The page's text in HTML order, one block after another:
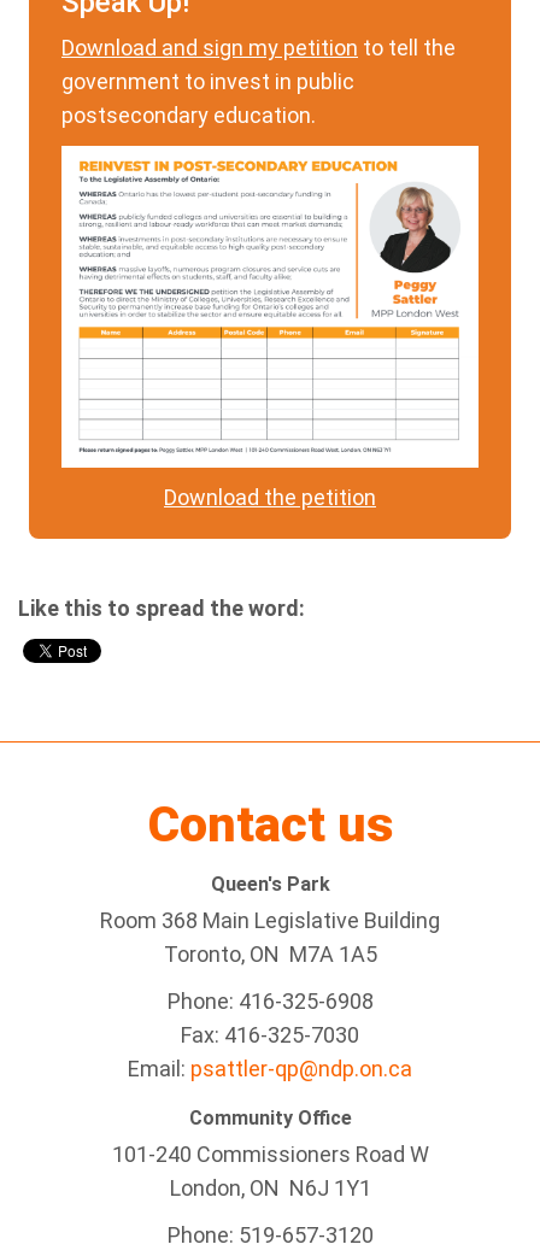
Download and sign my petition to tell the
government to invest in public
postsecondary education.
Download the petition
Like this to spread the word:
Contact us
Queen's Park
Room 368 Main Legislative Building
Toronto, ON M7A 1A5
Phone: 416-325-6908
Fax: 416-325-7030
Email: psattler-qp@ndp.on.ca
Community Office
101-240 Commissioners Road W
London, ON N6J 1Y1
Phone: 519-657-3120